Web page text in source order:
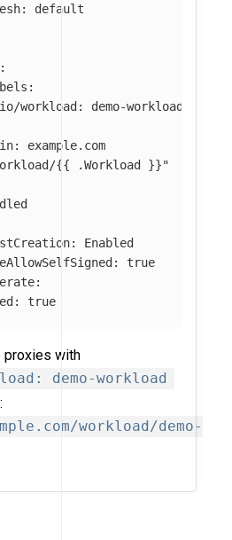
:
default
:
:
workload :
demo-workload
:
example.com
{{ .Workload
}}"
:
Enabled
:
true
:
: true
proxies with
demo-workload
workload/demo-